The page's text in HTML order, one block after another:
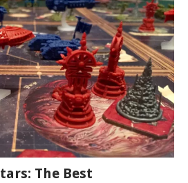
The Best